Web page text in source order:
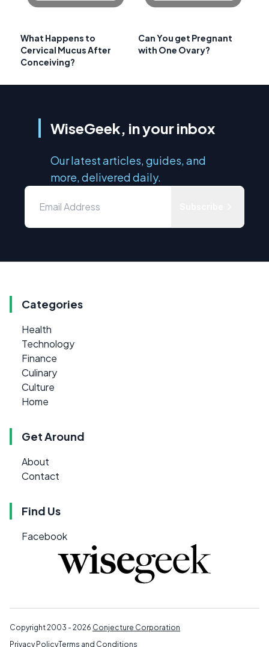
What Happens to
Cervical Mucus After
Conceiving?
Can You get Pregnant
with One Ovary?
WiseGeek, in your inbox
Our latest articles, guides, and
more, delivered daily.
Categories
Health
Technology
Finance
Culinary
Culture
Home
Get Around
About
Contact
Find Us
Facebook
Copyright 2003 - 2026 Conjecture Corporation
Privacy PolicyTerms and Conditions